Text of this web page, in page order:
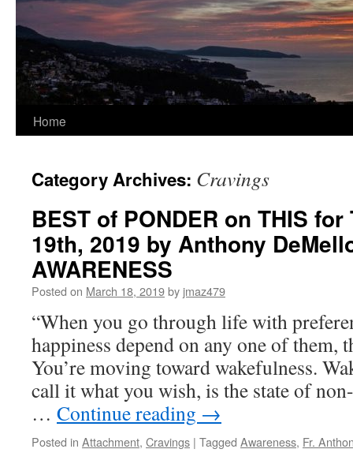
Home
Category Archives: Cravings
BEST of PONDER on THIS
19th, 2019 by Anthony
AWARENESS
Posted on March 18, 2019by jmaz479
“When you go through life with
happiness depend on any one of them,
You’re moving toward wakefulness.
call it what you wish, is the state of
… Continue reading →
Posted in Attachment, Cravings | Tagged Awareness, Fr.